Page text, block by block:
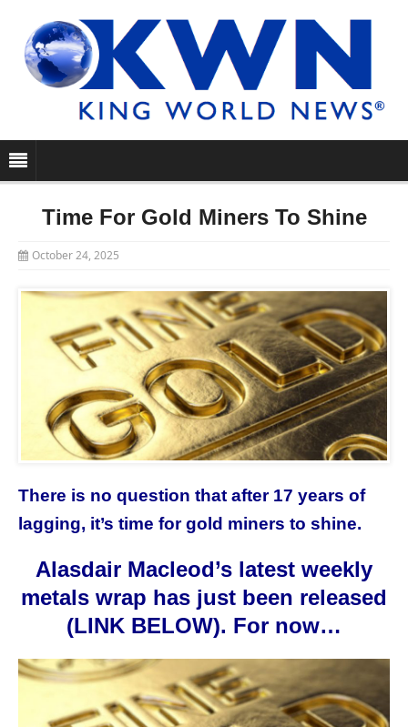
Time For Gold Miners To Shine
October 24, 2025
There is no question that after 17 years of
lagging, it’s time for gold miners to shine.
Alasdair Macleod’s latest weekly
metals wrap has just been released
(LINK BELOW). For now…